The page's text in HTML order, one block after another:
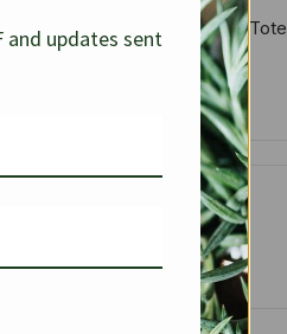
-40%
Chanel Large Deauville Tote
Bag Bicolor Gray 40Cm
Louis Vuitton X Takashi
Murakami Speedy
Bandouliere White 25Cm
$334.00$280.00
and updates sent